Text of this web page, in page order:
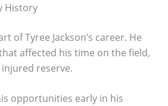
History
of Tyree Jackson’s career. He
affected his time on the field,
reserve.
opportunities early in his